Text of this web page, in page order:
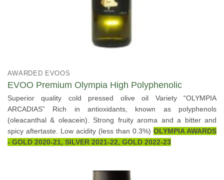
AWARDED EVOOS
EVOO Premium Olympia High Polyphenolic
Superior quality cold pressed olive oil Variety “OLYMPIA
ARCADIAS” Rich in antioxidants, known as polyphenols
(oleacanthal & oleacein). Strong fruity aroma and a bitter and
spicy aftertaste. Low acidity (less than 0.3%)OLYMPIA AWARDS
- GOLD 2020-21, SILVER 2021-22, GOLD 2022-23